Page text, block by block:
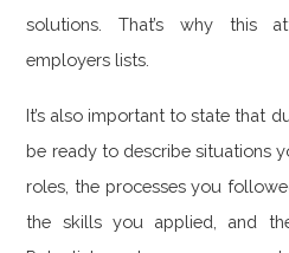
solutions. That’s why this
employers lists.
It’s also important to state that
be ready to describe situations
roles, the processes you
the skills you applied, and